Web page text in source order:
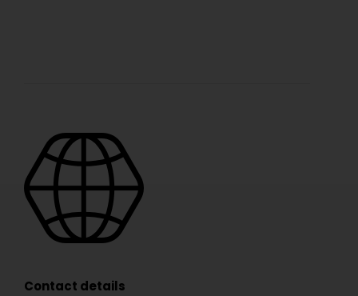
Contact details